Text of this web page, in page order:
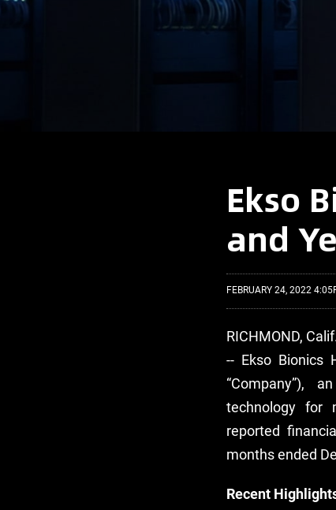
Ekso
and
FEBRUARY 24, 2022
RICHMOND,
-- Ekso Bionics
“Company”),
technology for
reported
months ended
Recent